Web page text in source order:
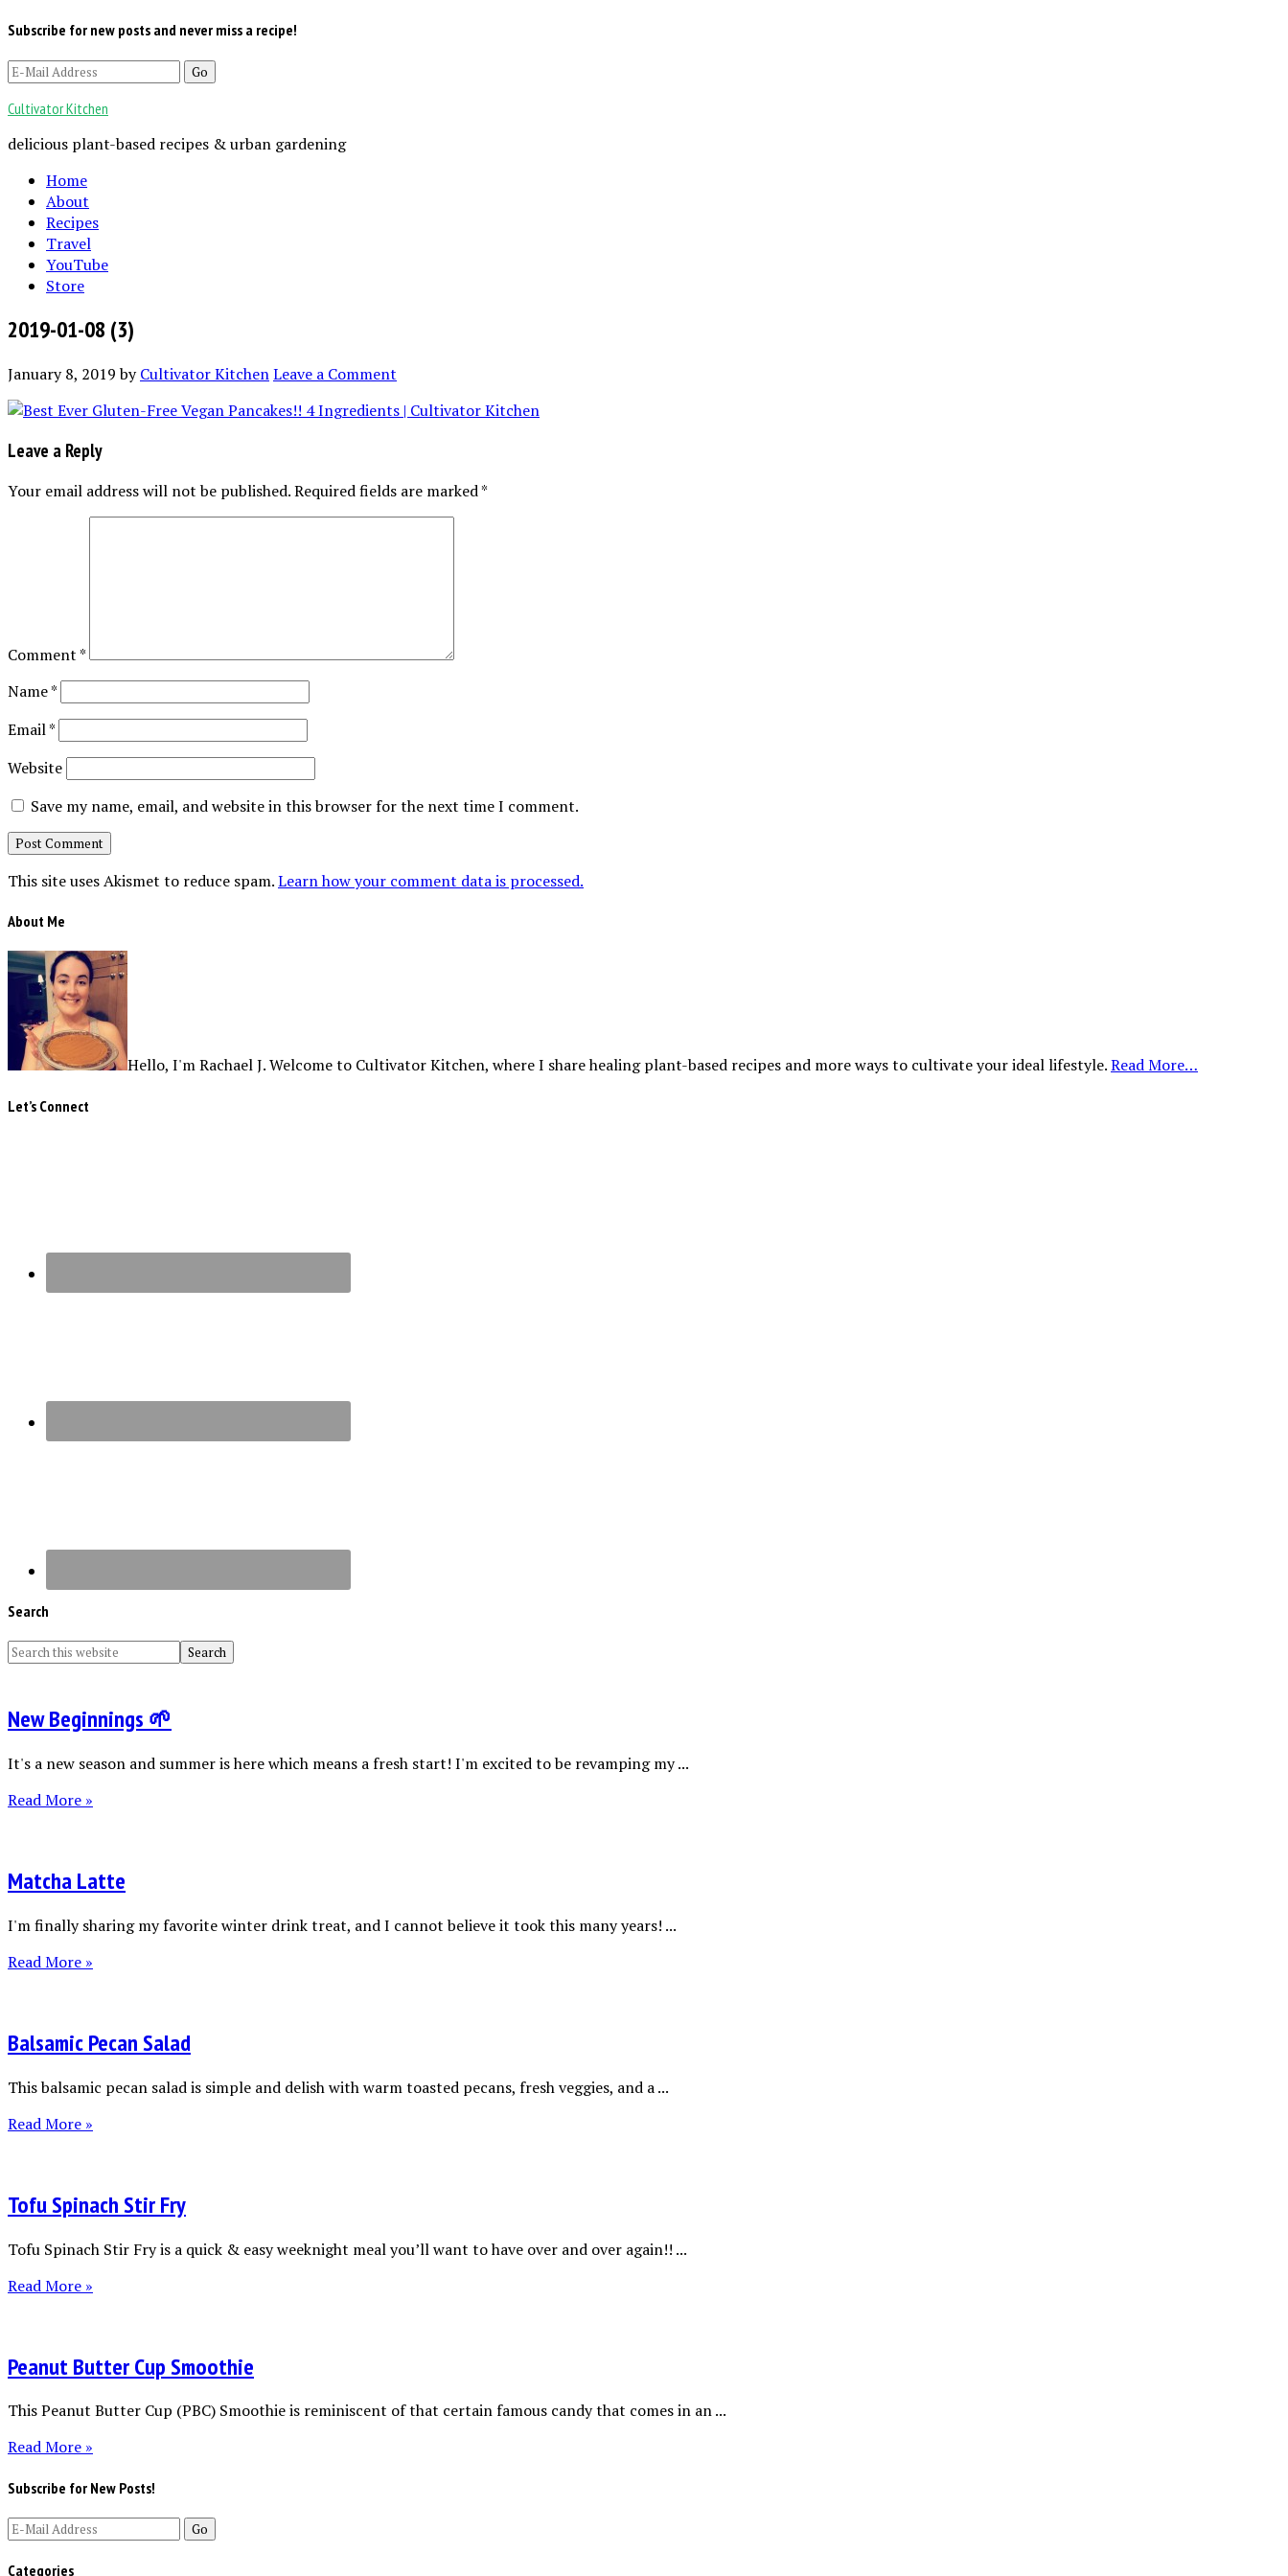
Subscribe for new posts and never miss a recipe!
Cultivator Kitchen
delicious plant-based recipes & urban gardening
Home
About
Recipes
Travel
YouTube
Store
2019-01-08 (3)
January 8, 2019byCultivator KitchenLeave a Comment
Leave a Reply
Your email address will not be published.Required fields are marked*
Comment*
Name*
Email*
Website
Save my name, email, and website in this browser for the next time I comment.
This site uses Akismet to reduce spam.Learn how your comment data is processed.
About Me
Hello, I'm Rachael J. Welcome to Cultivator Kitchen, where I share healing plant-based recipes and more ways to cultivate your ideal lifestyle.Read More…
Let’s Connect
Search
New Beginnings 🌱
It's a new season and summer is here which means a fresh start! I'm excited to be revamping my ...
Read More »
Matcha Latte
I'm finally sharing my favorite winter drink treat, and I cannot believe it took this many years! ...
Read More »
Balsamic Pecan Salad
This balsamic pecan salad is simple and delish with warm toasted pecans, fresh veggies, and a ...
Read More »
Tofu Spinach Stir Fry
Tofu Spinach Stir Fry is a quick & easy weeknight meal you’ll want to have over and over again!! ...
Read More »
Peanut Butter Cup Smoothie
This Peanut Butter Cup (PBC) Smoothie is reminiscent of that certain famous candy that comes in an ...
Read More »
Subscribe for New Posts!
Categories